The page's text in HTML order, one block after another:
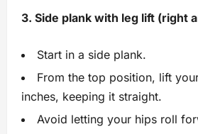
3. Side plank with leg lift (right
Start in a side plank.
From the top position, lift
inches, keeping it straight.
Avoid letting your hips roll